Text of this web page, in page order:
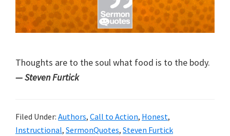
Thoughts are to the soul what food is to the body.
— Steven Furtick
Filed Under: Authors, Call to Action, Honest,
Instructional, SermonQuotes, Steven Furtick